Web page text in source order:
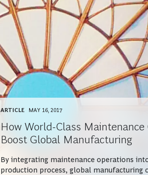
ARTICLE MAY 16, 2017
How World-Class Maintenance
Boost Global Manufacturing
By integrating maintenance operations
production process, global manufacturing